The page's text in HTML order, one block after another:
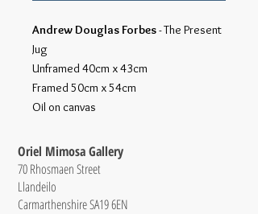
Andrew Douglas Forbes- The Present
Jug
Unframed 40cm x 43cm
Framed 50cm x 54cm
Oil on canvas
Oriel Mimosa Gallery
70 Rhosmaen Street
Llandeilo
Carmarthenshire SA19 6EN